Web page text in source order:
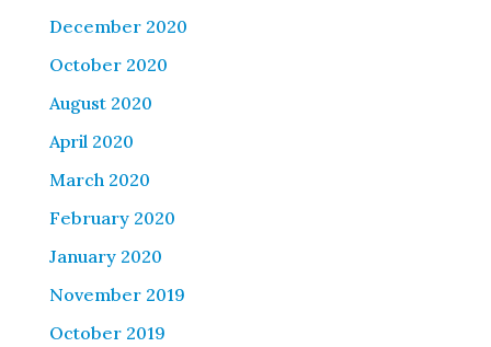
December 2020
October 2020
August 2020
April 2020
March 2020
February 2020
January 2020
November 2019
October 2019